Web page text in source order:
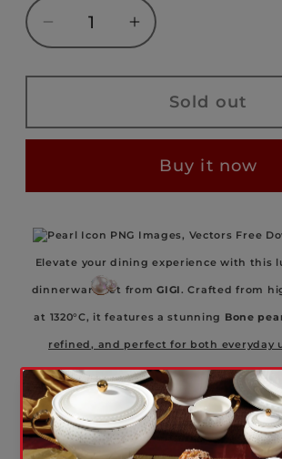
Decrease
quantity
for
-
-
–
60
PIECES
–
WDS241015-
2A
Increase
quantity
for
GIGI
-
PEARL
-
–
60
PIECES
–
WDS241015-
2A
Sold out
Buy it now
Elevate your dining experience with this
dinnerware set fromGIGI. Crafted from
at 1320°C, it features a stunning Bone
refined, and perfect for both everyday
gatherings.